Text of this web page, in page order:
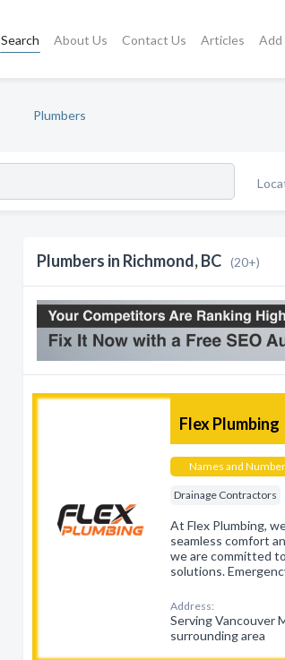
Search About Us Contact Us Articles Add
Plumbers
Plumbers in Richmond, BC (20+)
Flex Plumbing
Names and
Drainage Contractors
At Flex Plumbing,
seamless comfort
we are committed
solutions.
Address:
Serving Vancouver
surrounding area